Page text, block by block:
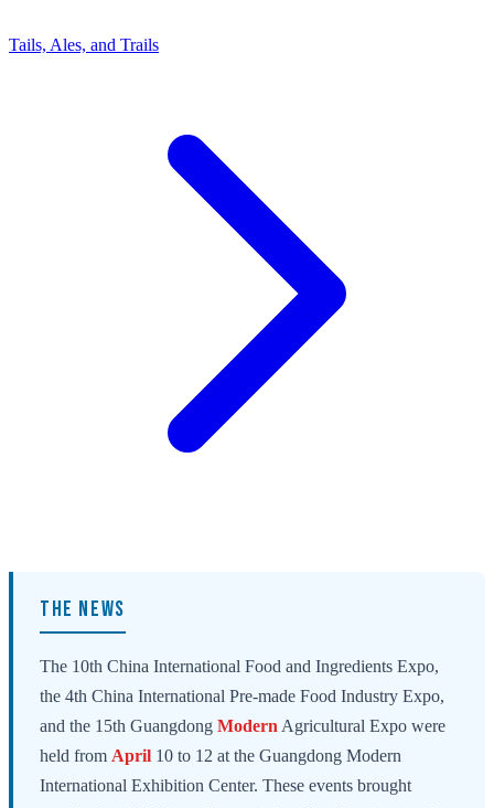
Tails, Ales, and Trails
THE NEWS
The 10th China International Food and Ingredients Expo,
the 4th China International Pre-made Food Industry Expo,
and the 15th Guangdong Modern Agricultural Expo were
held from April 10 to 12 at the Guangdong Modern
International Exhibition Center. These events brought